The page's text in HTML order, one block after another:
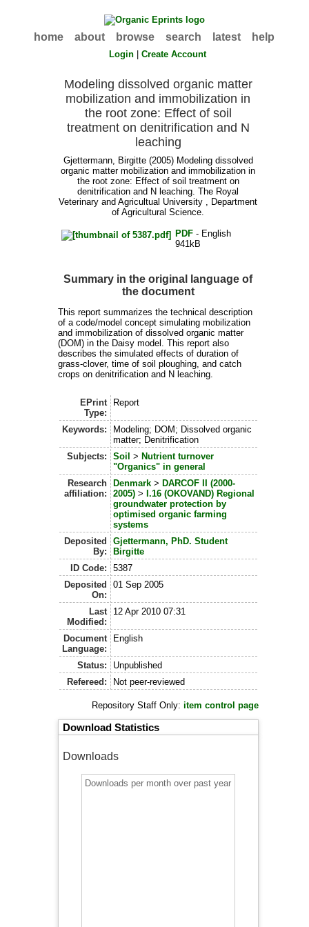
home about browse search latest help
Login |Create Account
Modeling dissolved organic matter
mobilization and immobilization in
the root zone: Effect of soil
treatment on denitrification and N
leaching
Gjettermann, Birgitte(2005) Modeling dissolved
organic matter mobilization and immobilization in
the root zone: Effect of soil treatment on
denitrification and N leaching. The Royal
Veterinary and Agricultual University , Department
of Agricultural Science.
PDF- English
941kB
Summary in the original language of
the document
This report summarizes the technical description
of a code/model concept simulating mobilization
and immobilization of dissolved organic matter
(DOM) in the Daisy model. This report also
describes the simulated effects of duration of
grass-clover, time of soil ploughing, and catch
crops on denitrification and N leaching.
EPrint
Type:
Report
Keywords:
Modeling; DOM; Dissolved organic
matter; Denitrification
Subjects:
Soil > Nutrient turnover
"Organics" in general
Research
affiliation:
Denmark > DARCOF II (2000-
2005) > I.16 (OKOVAND) Regional
groundwater protection by
optimised organic farming
systems
Deposited
By:
Gjettermann, PhD. Student
Birgitte
ID Code:
5387
Deposited
On:
01 Sep 2005
Last
Modified:
12 Apr 2010 07:31
Document
Language:
English
Status:
Unpublished
Refereed:
Not peer-reviewed
Repository Staff Only: item control page
Download Statistics
Downloads
Downloads per month over past year